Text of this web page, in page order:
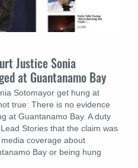
Justice Sonia
at Guantanamo Bay
Sotomayor get hung at
true: There is no evidence
at Guantanamo Bay. A duty
Stories that the claim was
coverage about
Bay or being hung